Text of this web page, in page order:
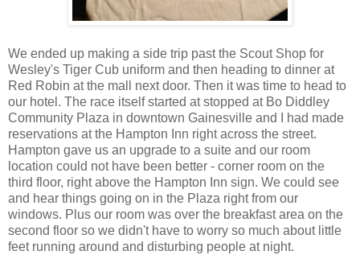
We ended up making a side trip past the Scout Shop for
Wesley's Tiger Cub uniform and then heading to dinner at
Red Robin at the mall next door. Then it was time to head to
our hotel. The race itself started at stopped at Bo Diddley
Community Plaza in downtown Gainesville and I had made
reservations at the Hampton Inn right across the street.
Hampton gave us an upgrade to a suite and our room
location could not have been better - corner room on the
third floor, right above the Hampton Inn sign. We could see
and hear things going on in the Plaza right from our
windows. Plus our room was over the breakfast area on the
second floor so we didn't have to worry so much about little
feet running around and disturbing people at night.